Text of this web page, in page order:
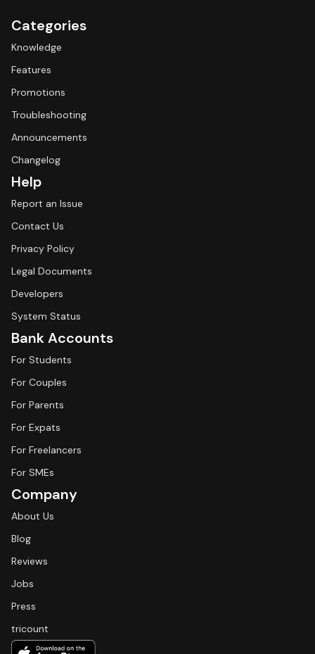
Categories
Knowledge
Features
Promotions
Troubleshooting
Announcements
Changelog
Help
Report an Issue
Contact Us
Privacy Policy
Legal Documents
Developers
System Status
Bank Accounts
For Students
For Couples
For Parents
For Expats
For Freelancers
For SMEs
Company
About Us
Blog
Reviews
Jobs
Press
tricount